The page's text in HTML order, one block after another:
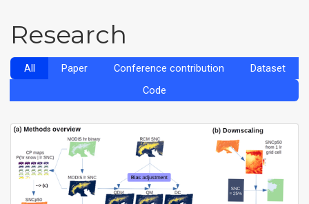
Research
All Paper Conference contribution
Dataset
Code